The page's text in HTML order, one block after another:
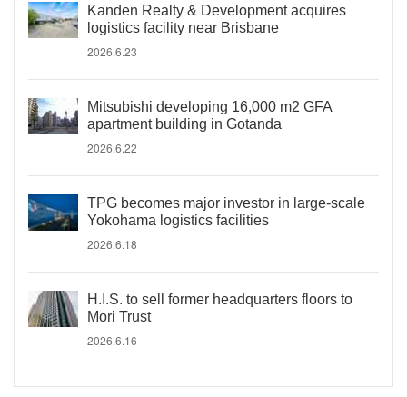
Kanden Realty & Development acquires
logistics facility near Brisbane
2026.6.23
Mitsubishi developing 16,000 m2 GFA
apartment building in Gotanda
2026.6.22
TPG becomes major investor in large-scale
Yokohama logistics facilities
2026.6.18
H.I.S. to sell former headquarters floors to
Mori Trust
2026.6.16